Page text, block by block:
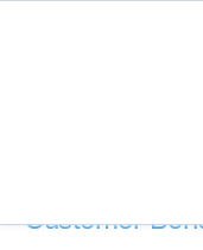
Customer